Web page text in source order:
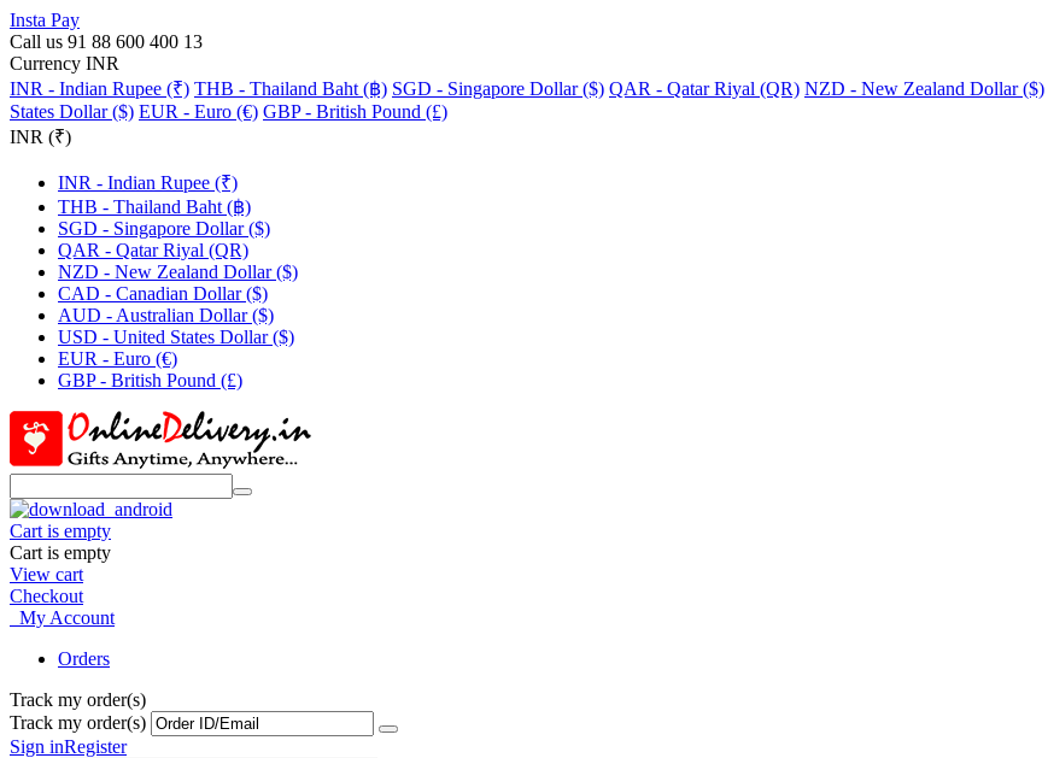
Insta Pay
Call us 91 88 600 400 13
Currency INR
INR - Indian Rupee (₹) THB - Thailand Baht (฿) SGD - Singapore Dollar ($) QAR - Qatar Riyal (QR) NZD - New Zealand Dollar ($)
States Dollar ($) EUR - Euro (€) GBP - British Pound (£)
INR (₹)
INR - Indian Rupee (₹)
THB - Thailand Baht (฿)
SGD - Singapore Dollar ($)
QAR - Qatar Riyal (QR)
NZD - New Zealand Dollar ($)
CAD - Canadian Dollar ($)
AUD - Australian Dollar ($)
USD - United States Dollar ($)
EUR - Euro (€)
GBP - British Pound (£)
Cart is empty
Cart is empty
View cart
Checkout
My Account
Orders
Track my order(s)
Track my order(s)
Sign inRegister